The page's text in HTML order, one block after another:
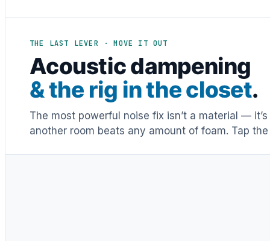
THE LAST LEVER · MOVE IT OUT
Acoustic dampening
& the rig in the closet.
The most powerful noise fix isn’t a material —
another room beats any amount of foam. Tap